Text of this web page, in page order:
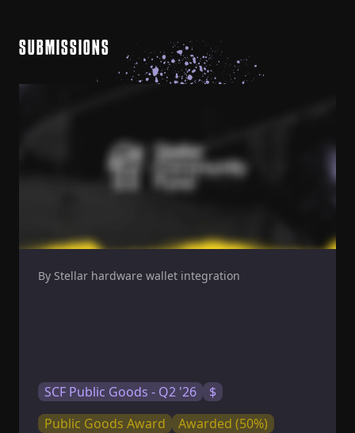
SUBMISSIONS
By Stellar hardware wallet integration
SCF Public Goods - Q2 '26
$
Public Goods Award
Awarded (50%)